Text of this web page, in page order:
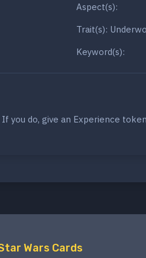
Aspect(s):
Trait(s):
Keyword(s):
If you do, give an Experience
Wars Cards